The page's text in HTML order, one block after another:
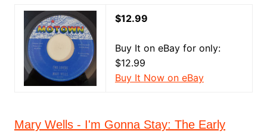
$12.99
Buy It on eBay for only:
$12.99
Buy It Now on eBay
Mary Wells - I'm Gonna Stay: The Early